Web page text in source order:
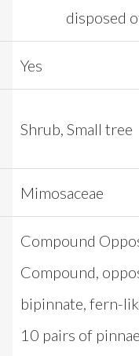
disposed
Yes
Shrub, Small tree
Mimosaceae
Compound
Compound,
bipinnate, fern-
10 pairs of